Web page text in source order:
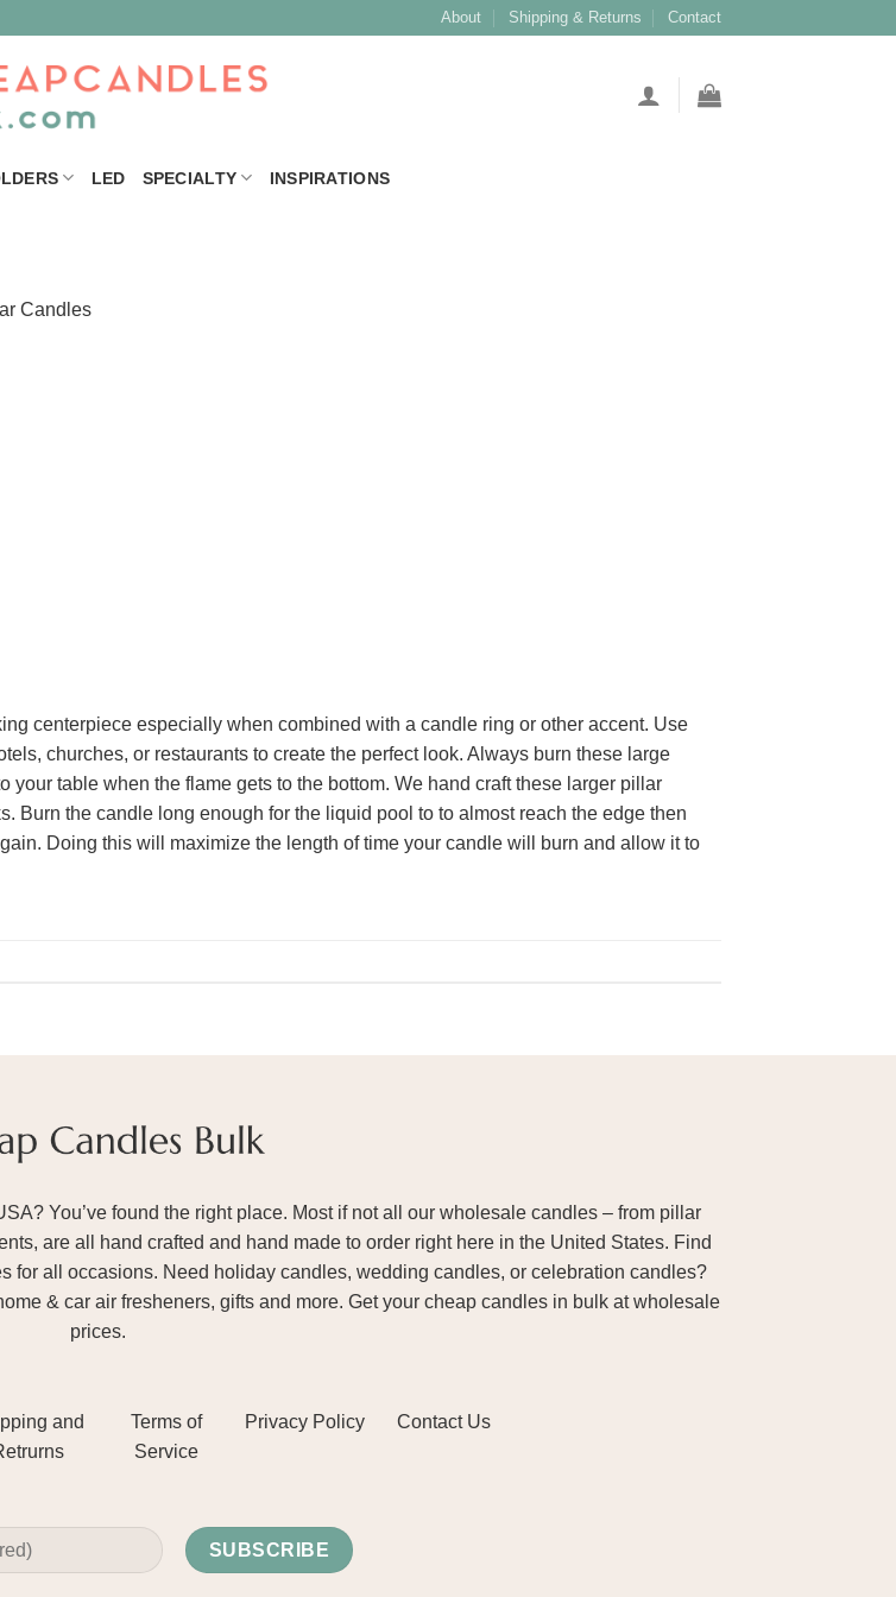
About Shipping & Returns Contact
LED SPECIALTY INSPIRATIONS
Candles
centerpiece especially when combined with a candle ring or other accent. Use
churches, or restaurants to create the perfect look. Always burn these large
table when the flame gets to the bottom. We hand craft these larger pillar
Burn the candle long enough for the liquid pool to to almost reach the edge then
Doing this will maximize the length of time your candle will burn and allow it to
You’ve found the right place. Most if not all our wholesale candles – from pillar
are all hand crafted and hand made to order right here in the United States. Find
for all occasions. Need holiday candles, wedding candles, or celebration candles?
& car air fresheners, gifts and more. Get your cheap candles in bulk at wholesale
prices.
and
Terms of
Service
Privacy Policy Contact Us